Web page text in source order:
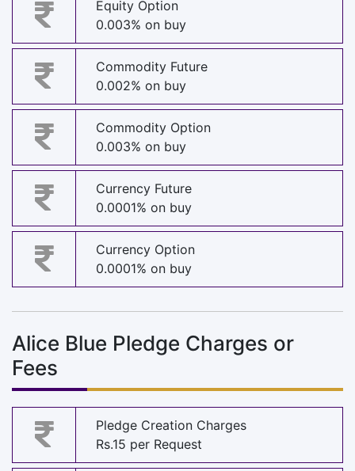
Equity Option
0.003% on buy
Commodity Future
0.002% on buy
Commodity Option
0.003% on buy
Currency Future
0.0001% on buy
Currency Option
0.0001% on buy
Alice Blue Pledge Charges or
Fees
Pledge Creation Charges
Rs.15 per Request